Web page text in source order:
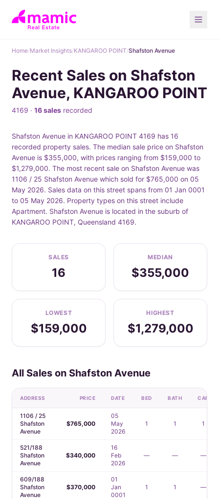
Home/Market Insights/KANGAROO POINT/Shafston Avenue
Recent Sales on Shafston
Avenue, KANGAROO POINT
4169 · 16 sales recorded
Shafston Avenue in KANGAROO POINT 4169 has 16
recorded property sales. The median sale price on Shafston
Avenue is $355,000, with prices ranging from $159,000 to
$1,279,000. The most recent sale on Shafston Avenue was
1106 / 25 Shafston Avenue which sold for $765,000 on 05
May 2026. Sales data on this street spans from 01 Jan 0001
to 05 May 2026. Property types on this street include
Apartment. Shafston Avenue is located in the suburb of
KANGAROO POINT, Queensland 4169.
SALES
16
MEDIAN
$355,000
LOWEST
$159,000
HIGHEST
$1,279,000
All Sales on Shafston Avenue
ADDRESS PRICE DATE BED BATH CAR
1106 / 25
Shafston
Avenue
$765,000
05
May
2026
1 1 1
521/188
Shafston
Avenue
$340,000
16
Feb
2026
— — —
609/188
Shafston
Avenue
$370,000
01
Jan
0001
1 1 —